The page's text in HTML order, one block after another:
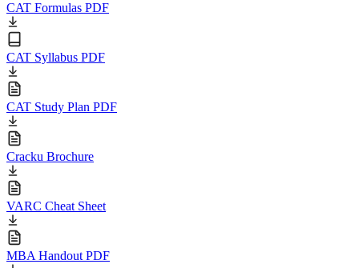
CAT Formulas PDF
CAT Syllabus PDF
CAT Study Plan PDF
Cracku Brochure
VARC Cheat Sheet
MBA Handout PDF